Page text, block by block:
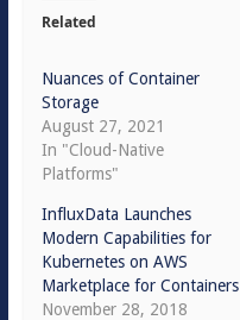
Related
Nuances of Container
Storage
August 27, 2021
In "Cloud-Native
Platforms"
InfluxData Launches
Modern Capabilities for
Kubernetes on AWS
Marketplace for Containers
November 28, 2018